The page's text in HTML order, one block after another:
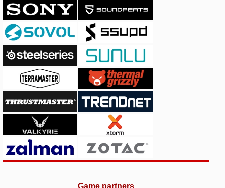
Game partners